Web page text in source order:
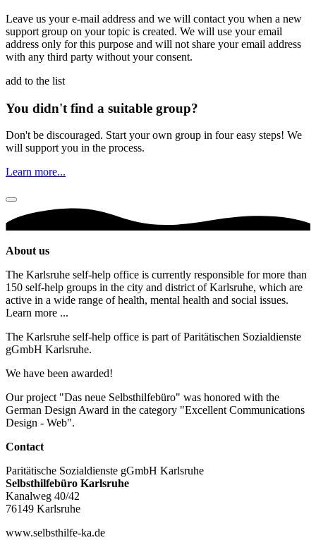
Leave us your e-mail address and we will contact you when a new
support group on your topic is created. We will use your email
address only for this purpose and will not share your email address
with any third party without your consent.
add to the list
You didn't find a suitable group?
Don't be discouraged. Start your own group in four easy steps! We
will support you in the process.
Learn more...
About us
The Karlsruhe self-help office is currently responsible for more than
150 self-help groups in the city and district of Karlsruhe, which are
active in a wide range of health, mental health and social issues.
Learn more ...
The Karlsruhe self-help office is part of Paritätischen Sozialdienste
gGmbH Karlsruhe.
We have been awarded!
Our project "Das neue Selbsthilfebüro" was honored with the
German Design Award in the category "Excellent Communications
Design - Web".
Contact
Paritätische Sozialdienste gGmbH Karlsruhe
Selbsthilfebüro Karlsruhe
Kanalweg 40/42
76149 Karlsruhe
www.selbsthilfe-ka.de